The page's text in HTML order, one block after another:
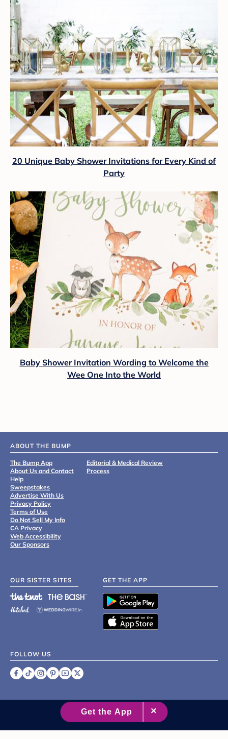
20 Unique Baby Shower Invitations for Every Kind of
Party
Baby Shower Invitation Wording to Welcome the
Wee One Into the World
ABOUT THE BUMP
The Bump App
About Us and Contact
Help
Sweepstakes
Advertise With Us
Privacy Policy
Terms of Use
Do Not Sell My Info
CA Privacy
Web Accessibility
Our Sponsors
Editorial & Medical Review
Process
OUR SISTER SITES GET THE APP
FOLLOW US
2007 - 2026 XO Group Inc.